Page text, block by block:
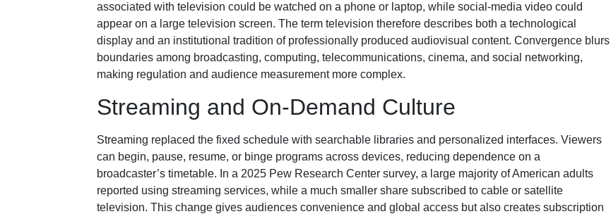
associated with television could be watched on a phone or laptop, while social-media video could
appear on a large television screen. The term television therefore describes both a technological
display and an institutional tradition of professionally produced audiovisual content. Convergence blurs
boundaries among broadcasting, computing, telecommunications, cinema, and social networking,
making regulation and audience measurement more complex.
Streaming and On-Demand Culture
Streaming replaced the fixed schedule with searchable libraries and personalized interfaces. Viewers
can begin, pause, resume, or binge programs across devices, reducing dependence on a
broadcaster’s timetable. In a 2025 Pew Research Center survey, a large majority of American adults
reported using streaming services, while a much smaller share subscribed to cable or satellite
television. This change gives audiences convenience and global access but also creates subscription